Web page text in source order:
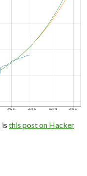
is this post on Hacker